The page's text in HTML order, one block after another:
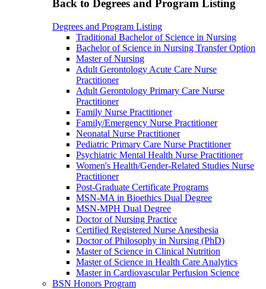
Back to Degrees and Program Listing
Degrees and Program Listing
Traditional Bachelor of Science in Nursing
Bachelor of Science in Nursing Transfer Option
Master of Nursing
Adult Gerontology Acute Care Nurse
Practitioner
Adult Gerontology Primary Care Nurse
Practitioner
Family Nurse Practitioner
Family/Emergency Nurse Practitioner
Neonatal Nurse Practitioner
Pediatric Primary Care Nurse Practitioner
Psychiatric Mental Health Nurse Practitioner
Women's Health/Gender-Related Studies Nurse
Practitioner
Post-Graduate Certificate Programs
MSN-MA in Bioethics Dual Degree
MSN-MPH Dual Degree
Doctor of Nursing Practice
Certified Registered Nurse Anesthesia
Doctor of Philosophy in Nursing (PhD)
Master of Science in Clinical Nutrition
Master of Science in Health Care Analytics
Master in Cardiovascular Perfusion Science
BSN Honors Program